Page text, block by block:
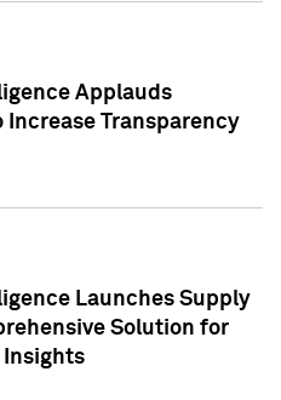
Applauds
Transparency
Launches Supply
Solution for
Insights